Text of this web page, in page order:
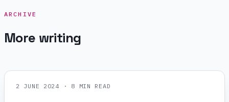
ARCHIVE
More writing
2 JUNE 2024 · 8 MIN READ